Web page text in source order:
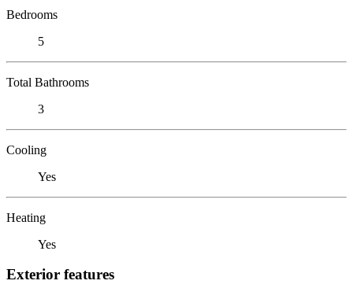
Bedrooms
5
Total Bathrooms
3
Cooling
Yes
Heating
Yes
Exterior features